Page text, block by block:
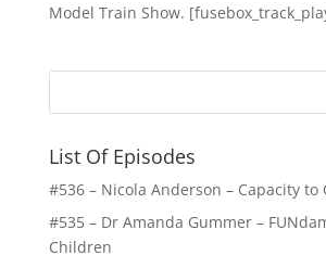
Model Train Show.
List Of Episodes
#536 – Nicola Anderson – Capacity to
#535 – Dr Amanda Gummer –
Children